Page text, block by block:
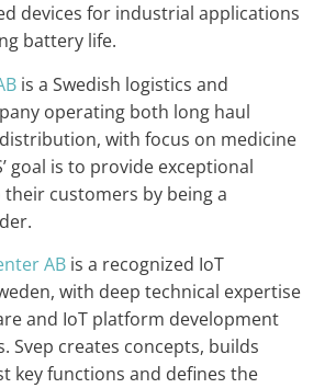
devices for industrial applications
battery life.
is a Swedish logistics and
operating both long haul
with focus on medicine
goal is to provide exceptional
customers by being a
AB is a recognized IoT
with deep technical expertise
and IoT platform development
Svep creates concepts, builds
key functions and defines the